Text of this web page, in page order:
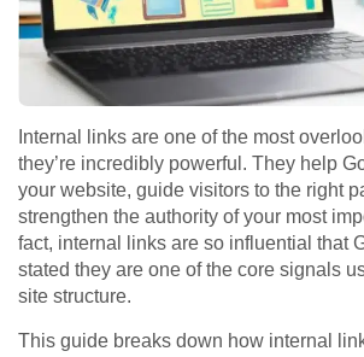
Internal links are one of the most
they’re incredibly powerful. They help
your website, guide visitors to the right
strengthen the authority of your most
fact, internal links are so influential that
stated they are one of the core signals
site structure.
This guide breaks down how internal